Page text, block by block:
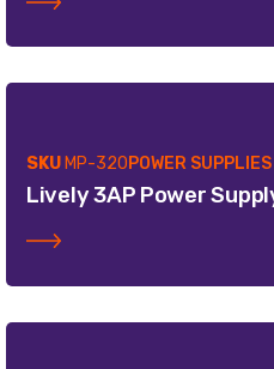
SKU MP-320POWER SUPPLIES
Lively 3AP Power